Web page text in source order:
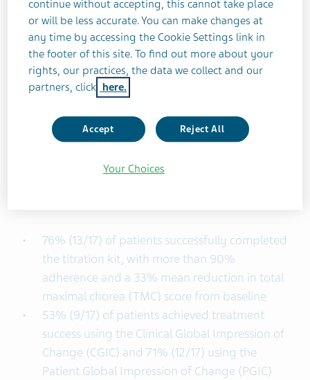
data reinforce the role of the 4-week Titration Kit
for AUSTEDO in empowering patients with HD
chorea to find their optimal dose, adhere
consistently to their treatment plan, and achieve
effective outcomes.”
The START study was a Phase 4 study
investigating real-world treatment outcomes for
patients starting AUSTEDO with the 4-week
76% (13/17) of patients successfully completed
the titration kit, with more than 90%
adherence and a 33% mean reduction in total
maximal chorea (TMC) score from baseline
53% (9/17) of patients achieved treatment
success using the Clinical Global Impression of
Change (CGIC) and 71% (12/17) using the
Patient Global Impression of Change (PGIC)
continue without accepting, this cannot take place
or will be less accurate. You can make changes at
any time by accessing the Cookie Settings link in
the footer of this site. To find out more about your
rights, our practices, the data we collect and our
partners, click here.
Accept Reject All
Your Choices